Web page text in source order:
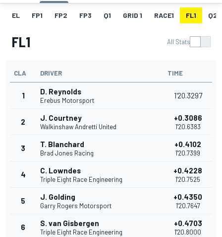
EL FP1 FP2 FP3 Q1 GRID 1 RACE1 FL1 Q2
FL1 All Stats
CLA DRIVER TIME
1 D. Reynolds
Erebus Motorsport
1'20.3297
2 J. Courtney
Walkinshaw Andretti United
+0.3086
1'20.6383
3 T. Blanchard
Brad Jones Racing
+0.4102
1'20.7399
4 C. Lowndes
Triple Eight Race Engineering
+0.4228
1'20.7525
5 J. Golding
Garry Rogers Motorsport
+0.4350
1'20.7647
6 S. van Gisbergen
Triple Eight Race Engineering
+0.4703
1'20.8000